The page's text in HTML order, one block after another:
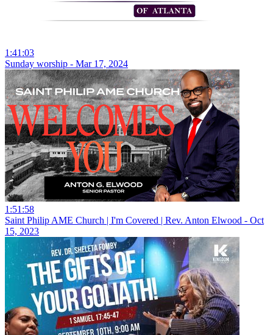
1:41:03
Sunday worship - Mar 17, 2024
1:51:58
Saint Philip AME Church | I'm Covered | Rev. Anton Elwood - Oct
15, 2023